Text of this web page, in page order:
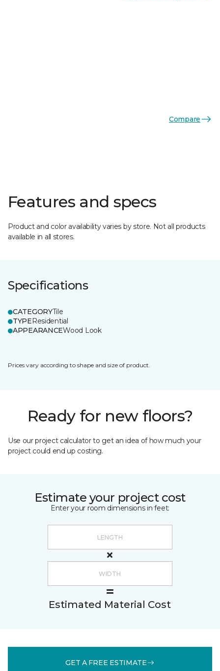
Compare
Features and specs
Product and color availability varies by store. Not all products
available in all stores.
Specifications
CATEGORYTile
TYPEResidential
APPEARANCEWood Look
Prices vary according to shape and size of product.
Ready for new floors?
Use our project calculator to get an idea of how much your
project could end up costing.
Estimate your project cost
Enter your room dimensions in feet:
Estimated Material Cost
GET A FREE ESTIMATE